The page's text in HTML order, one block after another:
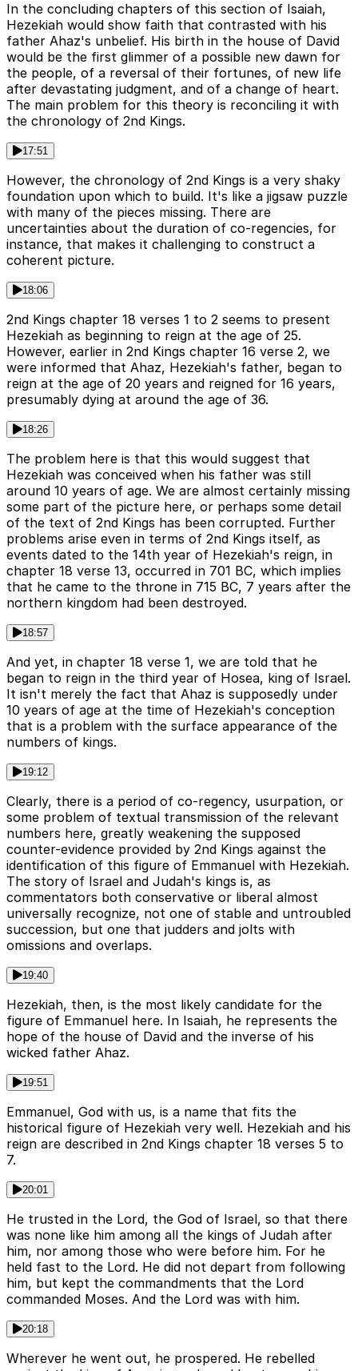
In the concluding chapters of this section of Isaiah,
Hezekiah would show faith that contrasted with his
father Ahaz's unbelief. His birth in the house of David
would be the first glimmer of a possible new dawn for
the people, of a reversal of their fortunes, of new life
after devastating judgment, and of a change of heart.
The main problem for this theory is reconciling it with
the chronology of 2nd Kings.
17:51
However, the chronology of 2nd Kings is a very shaky
foundation upon which to build. It's like a jigsaw puzzle
with many of the pieces missing. There are
uncertainties about the duration of co-regencies, for
instance, that makes it challenging to construct a
coherent picture.
18:06
2nd Kings chapter 18 verses 1 to 2 seems to present
Hezekiah as beginning to reign at the age of 25.
However, earlier in 2nd Kings chapter 16 verse 2, we
were informed that Ahaz, Hezekiah's father, began to
reign at the age of 20 years and reigned for 16 years,
presumably dying at around the age of 36.
18:26
The problem here is that this would suggest that
Hezekiah was conceived when his father was still
around 10 years of age. We are almost certainly missing
some part of the picture here, or perhaps some detail
of the text of 2nd Kings has been corrupted. Further
problems arise even in terms of 2nd Kings itself, as
events dated to the 14th year of Hezekiah's reign, in
chapter 18 verse 13, occurred in 701 BC, which implies
that he came to the throne in 715 BC, 7 years after the
northern kingdom had been destroyed.
18:57
And yet, in chapter 18 verse 1, we are told that he
began to reign in the third year of Hosea, king of Israel.
It isn't merely the fact that Ahaz is supposedly under
10 years of age at the time of Hezekiah's conception
that is a problem with the surface appearance of the
numbers of kings.
19:12
Clearly, there is a period of co-regency, usurpation, or
some problem of textual transmission of the relevant
numbers here, greatly weakening the supposed
counter-evidence provided by 2nd Kings against the
identification of this figure of Emmanuel with Hezekiah.
The story of Israel and Judah's kings is, as
commentators both conservative or liberal almost
universally recognize, not one of stable and untroubled
succession, but one that judders and jolts with
omissions and overlaps.
19:40
Hezekiah, then, is the most likely candidate for the
figure of Emmanuel here. In Isaiah, he represents the
hope of the house of David and the inverse of his
wicked father Ahaz.
19:51
Emmanuel, God with us, is a name that fits the
historical figure of Hezekiah very well. Hezekiah and his
reign are described in 2nd Kings chapter 18 verses 5 to
7.
20:01
He trusted in the Lord, the God of Israel, so that there
was none like him among all the kings of Judah after
him, nor among those who were before him. For he
held fast to the Lord. He did not depart from following
him, but kept the commandments that the Lord
commanded Moses. And the Lord was with him.
20:18
Wherever he went out, he prospered. He rebelled